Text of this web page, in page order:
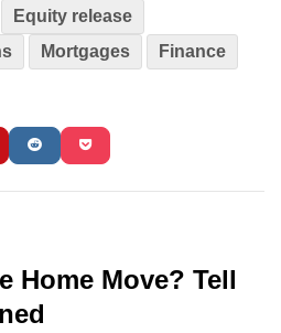
Equity release
Mortgages
Finance
Home Move? Tell